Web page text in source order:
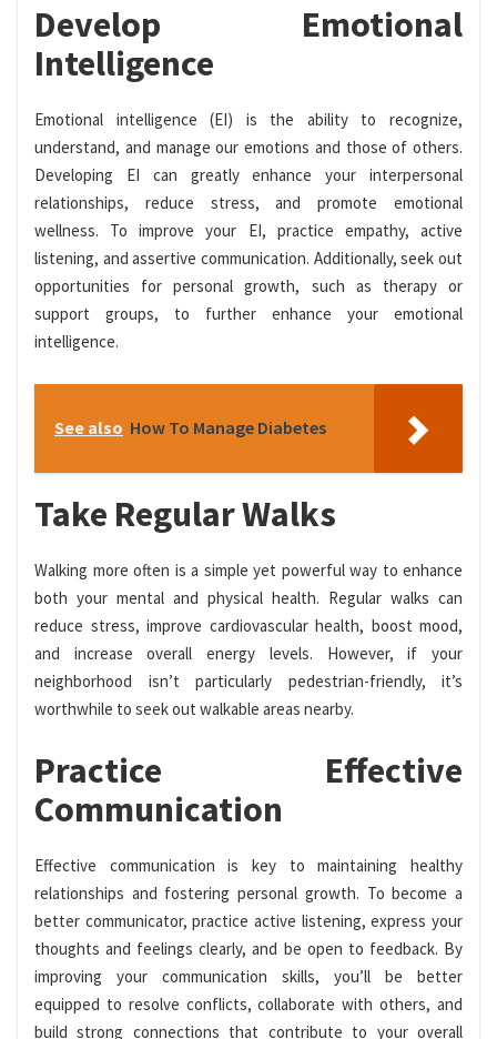
Develop Emotional
Intelligence
Emotional intelligence (EI) is the ability to recognize,
understand, and manage our emotions and those of others.
Developing EI can greatly enhance your interpersonal
relationships, reduce stress, and promote emotional
wellness. To improve your EI, practice empathy, active
listening, and assertive communication. Additionally, seek out
opportunities for personal growth, such as therapy or
support groups, to further enhance your emotional
intelligence.
See also How To Manage Diabetes
Take Regular Walks
Walking more often is a simple yet powerful way to enhance
both your mental and physical health. Regular walks can
reduce stress, improve cardiovascular health, boost mood,
and increase overall energy levels. However, if your
neighborhood isn’t particularly pedestrian-friendly, it’s
worthwhile to seek out walkable areas nearby.
Practice Effective
Communication
Effective communication is key to maintaining healthy
relationships and fostering personal growth. To become a
better communicator, practice active listening, express your
thoughts and feelings clearly, and be open to feedback. By
improving your communication skills, you’ll be better
equipped to resolve conflicts, collaborate with others, and
build strong connections that contribute to your overall